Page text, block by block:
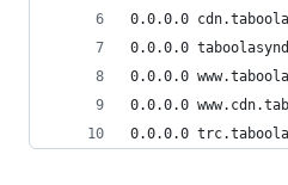
0.0.0.0
0.0.0.0
0.0.0.0
0.0.0.0
0.0.0.0